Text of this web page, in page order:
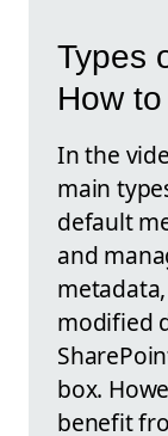
Types
How
In the
main
default
and
modified
box.
benefit